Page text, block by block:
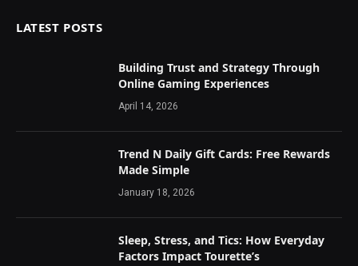
LATEST POSTS
Building Trust and Strategy Through
Online Gaming Experiences
April 14, 2026
Trend N Daily Gift Cards: Free Rewards
Made Simple
January 18, 2026
Sleep, Stress, and Tics: How Everyday
Factors Impact Tourette’s